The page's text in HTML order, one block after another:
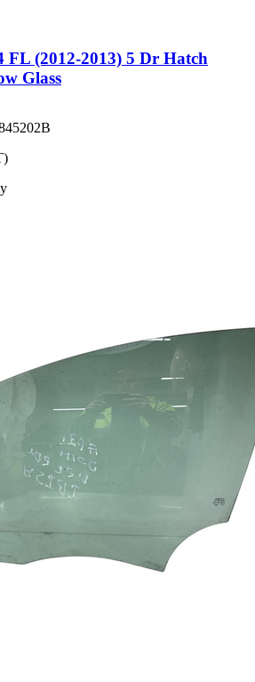
FL (2012-2013) 5 Dr Hatch
Glass